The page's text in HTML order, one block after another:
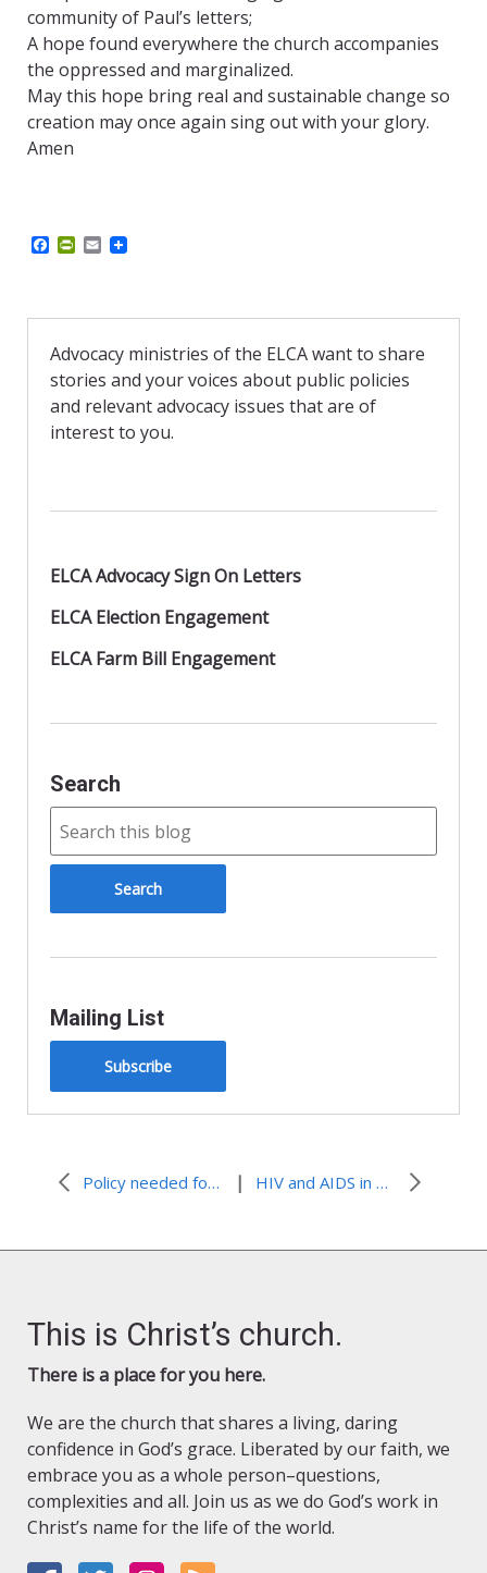
community of Paul’s letters;
A hope found everywhere the church accompanies
the oppressed and marginalized.
May this hope bring real and sustainable change so
creation may once again sing out with your glory.
Amen
b
o
k
P
t
r
i
e
n
d
l
E
l
Advocacy ministries of the ELCA want to share
stories and your voices about public policies
and relevant advocacy issues that are of
interest to you.
ELCA Advocacy Sign On Letters
ELCA Election Engagement
ELCA Farm Bill Engagement
Search
Mailing List
Subscribe
Policy needed for renewable energy expansion | HIV and AIDS in Washington, D.C.
This is Christ’s church.
There is a place for you here.
We are the church that shares a living, daring
confidence in God’s grace. Liberated by our faith, we
embrace you as a whole person–questions,
complexities and all. Join us as we do God’s work in
Christ’s name for the life of the world.